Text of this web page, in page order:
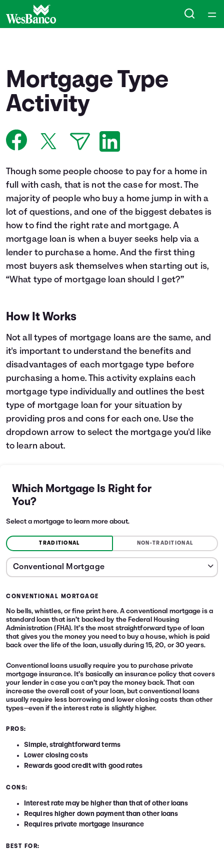
Courses
Collections
Calculators
Coaches
Topics
Languages
Login
Mortgage Type
Activity
Though some people choose to pay for a home in
full with cash, that is not the case for most. The
majority of people who buy a home jump in with a
lot of questions, and one of the biggest debates is
how to find the right rate and mortgage. A
mortgage loan is when a buyer seeks help via a
lender to purchase a home. And the first thing
most buyers ask themselves when starting out is,
“What type of mortgage loan should I get?”
How It Works
Not all types of mortgage loans are the same, and
it's important to understand the benefits and
disadvantages of each mortgage type before
purchasing a home. This activity explains each
mortgage type individually and outlines the best
type of mortgage loan for your situation by
providing pros and cons for each one. Use the
dropdown arrow to select the mortgage you'd like
to learn about.
Which Mortgage Is Right for
You?
Select a mortgage to learn more about.
TRADITIONAL NON-TRADITIONAL
CONVENTIONAL MORTGAGE
No bells, whistles, or fine print here. A conventional mortgage is a
standard loan that isn’t backed by the Federal Housing
Administration (FHA). It’s the most straightforward type of loan
that gives you the money you need to buy a house, which is paid
back over the life of the loan, usually during 15, 20, or 30 years.
Conventional loans usually require you to purchase private
mortgage insurance. It’s basically an insurance policy that covers
your lender in case you can’t pay the money back. That can
increase the overall cost of your loan, but conventional loans
usually require less borrowing and lower closing costs than other
types—even if the interest rate is slightly higher.
PROS:
Simple, straightforward terms
Lower closing costs
Rewards good credit with good rates
CONS:
Interest rate may be higher than that of other loans
Requires higher down payment than other loans
Requires private mortgage insurance
BEST FOR: